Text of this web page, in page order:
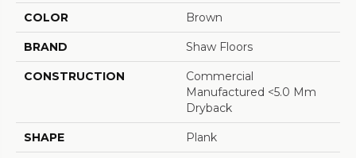
COLOR Brown
BRAND Shaw Floors
CONSTRUCTION
Commercial
Manufactured <5.0 Mm
Dryback
SHAPE Plank